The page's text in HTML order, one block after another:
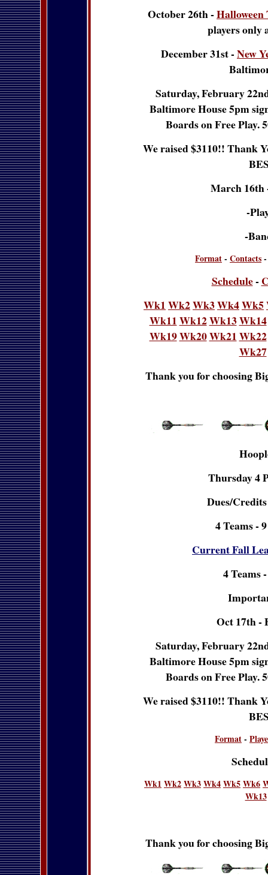
October 26th -
players only
December 31st -New
Saturday, February
Baltimore House 5pm
Boards on Free Play.
We raised $3110!! Thank
March 16th
-
-
Format- Contacts
Schedule-
Wk1Wk2Wk3Wk4Wk5
Wk11Wk12Wk13Wk14
Wk19Wk20Wk21Wk22
Wk27
Thank you for choosing
Thursday 4
Dues/
4 Teams -
Current Fall
4 Teams
Oct 17th -
Saturday, February
Baltimore House 5pm
Boards on Free Play.
We raised $3110!! Thank
Format-
Wk1 Wk2Wk3Wk4Wk5Wk6
Wk13
Thank you for choosing